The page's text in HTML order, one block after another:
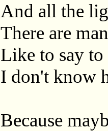
And all the
There are
Like to say
I don't know
Because